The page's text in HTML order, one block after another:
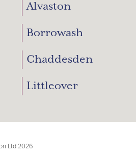
Alvaston
Borrowash
Chaddesden
Littleover
Ltd 2026